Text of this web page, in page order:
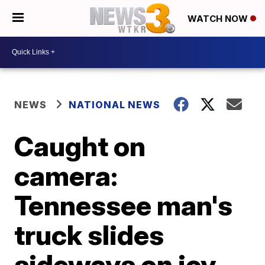
WATCH NOW
NEWS NATIONAL NEWS
Caught on
camera:
Tennessee man's
truck slides